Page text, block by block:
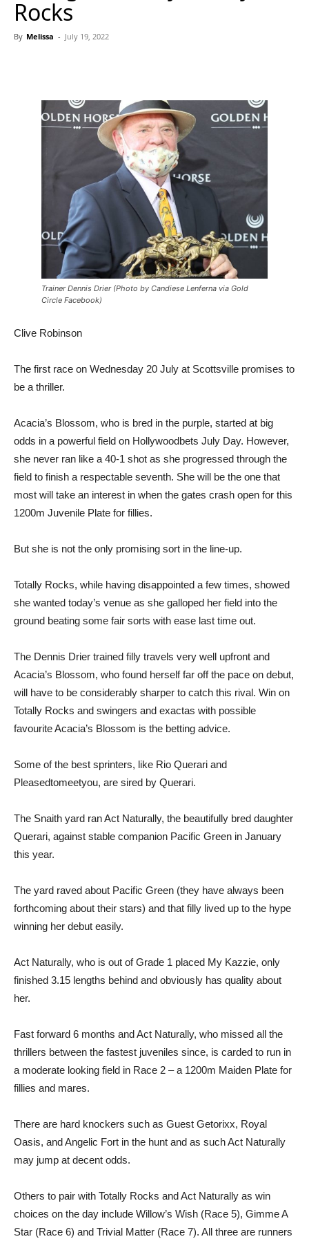
Rocks
By Melissa - July 19, 2022
Trainer Dennis Drier (Photo by Candiese Lenferna via Gold
Circle Facebook)
Clive Robinson
The first race on Wednesday 20 July at Scottsville promises to
be a thriller.
Acacia’s Blossom, who is bred in the purple, started at big
odds in a powerful field on Hollywoodbets July Day. However,
she never ran like a 40-1 shot as she progressed through the
field to finish a respectable seventh. She will be the one that
most will take an interest in when the gates crash open for this
1200m Juvenile Plate for fillies.
But she is not the only promising sort in the line-up.
Totally Rocks, while having disappointed a few times, showed
she wanted today’s venue as she galloped her field into the
ground beating some fair sorts with ease last time out.
The Dennis Drier trained filly travels very well upfront and
Acacia’s Blossom, who found herself far off the pace on debut,
will have to be considerably sharper to catch this rival. Win on
Totally Rocks and swingers and exactas with possible
favourite Acacia’s Blossom is the betting advice.
Some of the best sprinters, like Rio Querari and
Pleasedtomeetyou, are sired by Querari.
The Snaith yard ran Act Naturally, the beautifully bred daughter
Querari, against stable companion Pacific Green in January
this year.
The yard raved about Pacific Green (they have always been
forthcoming about their stars) and that filly lived up to the hype
winning her debut easily.
Act Naturally, who is out of Grade 1 placed My Kazzie, only
finished 3.15 lengths behind and obviously has quality about
her.
Fast forward 6 months and Act Naturally, who missed all the
thrillers between the fastest juveniles since, is carded to run in
a moderate looking field in Race 2 – a 1200m Maiden Plate for
fillies and mares.
There are hard knockers such as Guest Getorixx, Royal
Oasis, and Angelic Fort in the hunt and as such Act Naturally
may jump at decent odds.
Others to pair with Totally Rocks and Act Naturally as win
choices on the day include Willow’s Wish (Race 5), Gimme A
Star (Race 6) and Trivial Matter (Race 7). All three are runners